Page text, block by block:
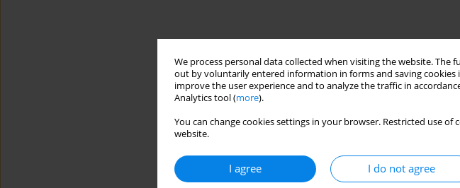
We process personal data collected when visiting the website.
out by voluntarily entered information in forms and saving cookies
improve the user experience and to analyze the traffic in
Analytics tool (more).
You can change cookies settings in your browser. Restricted use
website.
I agree I do not agree